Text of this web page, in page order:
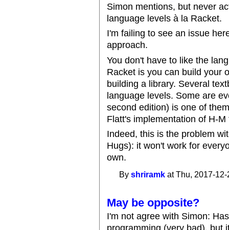
Simon mentions, but never
language levels à la Racket.
I'm failing to see an issue
approach.
You don't have to like the
Racket is you can build your
building a library. Several
language levels. Some are
second edition) is one of
Flatt's implementation of H-
Indeed, this is the problem
Hugs): it won't work for
own.
Byshriramk at Thu, 2017-
May be opposite?
I'm not agree with Simon: